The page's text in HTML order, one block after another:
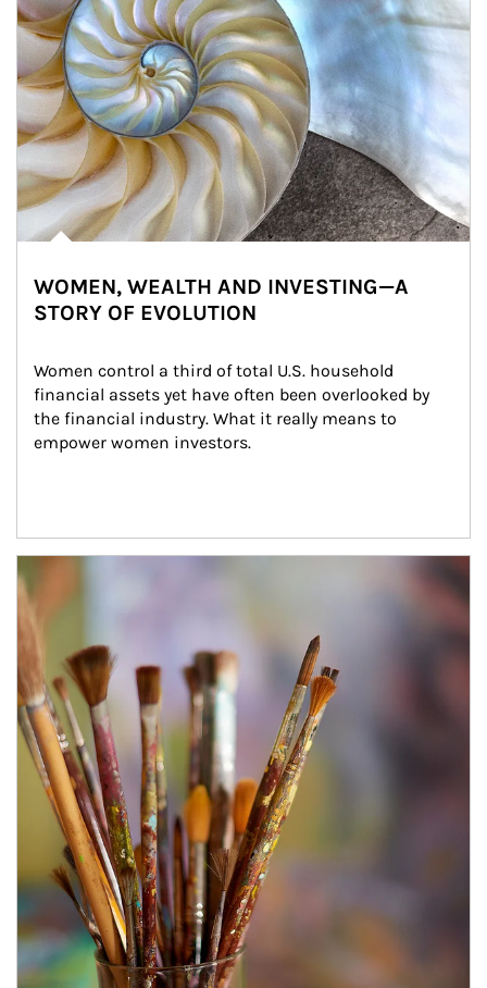
WOMEN, WEALTH AND INVESTING—A
STORY OF EVOLUTION
Women control a third of total U.S. household
financial assets yet have often been overlooked by
the financial industry. What it really means to
empower women investors.